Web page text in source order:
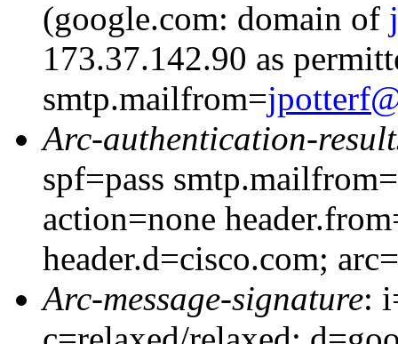
(google.com: domain of
173.37.142.90 as
smtp.mailfrom=
Arc-authentication-
spf=pass
action=none
header.d=cisco.com;
Arc-message-signature: